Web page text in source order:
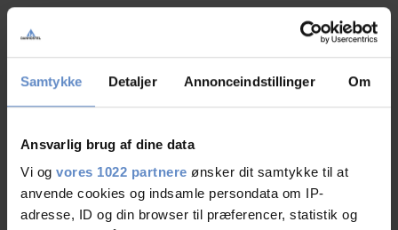
Samtykke Detaljer Annonceindstillinger Om
Ansvarlig brug af dine data
Vi og vores 1022 partnere ønsker dit samtykke til at
anvende cookies og indsamle persondata om IP-
adresse, ID og din browser til præferencer, statistik og
Du skalacceptere marketing cookies for at se og tilføje
kommentarer.